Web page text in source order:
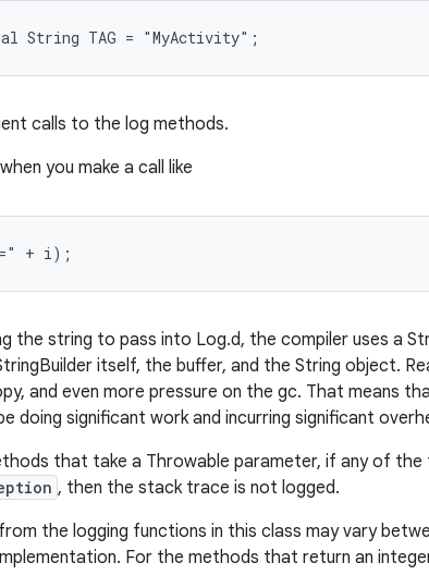
String TAG = "MyActivity";
calls to the log methods.
you make a call like
+ i);
the string to pass into Log.d, the compiler uses a
itself, the buffer, and the String object.
and even more pressure on the gc. That means
doing significant work and incurring significant
that take a Throwable parameter, if any of the
, then the stack trace is not logged.
the logging functions in this class may vary
For the methods that return an